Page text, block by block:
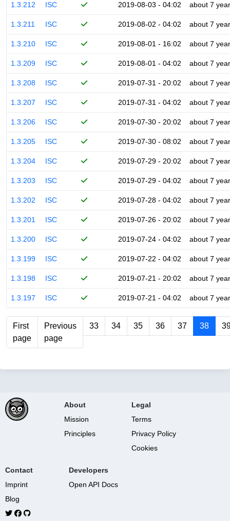
1.3.212 ISC 2019-08-03 - 04:02 about 7
1.3.211 ISC 2019-08-02 - 04:02 about 7
1.3.210 ISC 2019-08-01 - 16:02 about 7
1.3.209 ISC 2019-08-01 - 04:02 about 7
1.3.208 ISC 2019-07-31 - 20:02 about 7
1.3.207 ISC 2019-07-31 - 04:02 about 7
1.3.206 ISC 2019-07-30 - 20:02 about 7
1.3.205 ISC 2019-07-30 - 08:02 about 7
1.3.204 ISC 2019-07-29 - 20:02 about 7
1.3.203 ISC 2019-07-29 - 04:02 about 7
1.3.202 ISC 2019-07-28 - 04:02 about 7
1.3.201 ISC 2019-07-26 - 20:02 about 7
1.3.200 ISC 2019-07-24 - 04:02 about 7
1.3.199 ISC 2019-07-22 - 04:02 about 7
1.3.198 ISC 2019-07-21 - 20:02 about 7
1.3.197 ISC 2019-07-21 - 04:02 about 7
First
page
Previous
page
33 34 35 36 37 38
About
Mission
Principles
Legal
Terms
Privacy Policy
Cookies
Contact
Imprint
Blog
Developers
Open API Docs